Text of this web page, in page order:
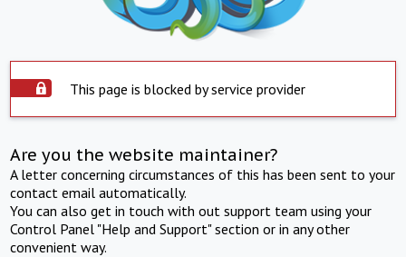
This page is blocked by service provider
Are you the website maintainer?
A letter concerning circumstances of this has been sent to your
contact email automatically.
You can also get in touch with out support team using your
Control Panel "Help and Support" section or in any other
convenient way.